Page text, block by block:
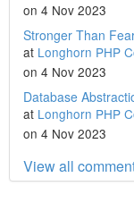
on 4 Nov 2023
Stronger Than
at Longhorn PHP
on 4 Nov 2023
Database
at Longhorn PHP
on 4 Nov 2023
View all